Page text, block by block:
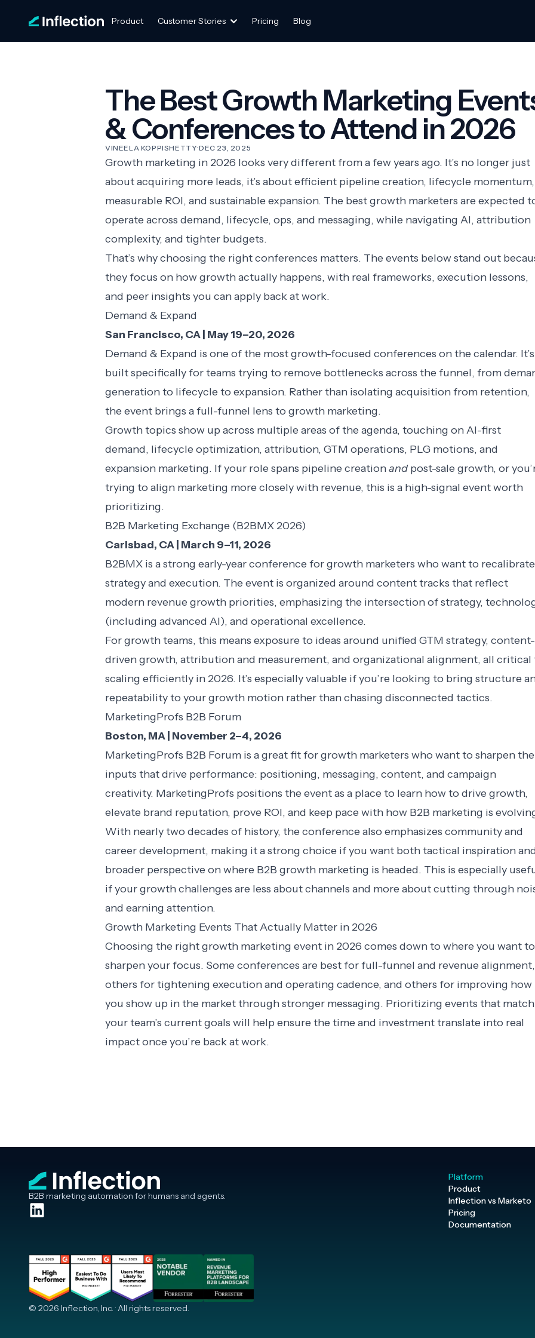
Product Customer Stories Pricing Blog
The Best Growth Marketing
& Conferences to Attend in 2026
VINEELA KOPPISHETTY·DEC 23, 2025
Growth marketing in 2026 looks very different from a few years ago. It’s no longer just
about acquiring more leads, it’s about efficient pipeline creation, lifecycle momentum,
measurable ROI, and sustainable expansion. The best growth marketers are expected
operate across demand, lifecycle, ops, and messaging, while navigating AI, attribution
complexity, and tighter budgets.
That’s why choosing the right conferences matters. The events below stand out
they focus on how growth actually happens, with real frameworks, execution lessons,
and peer insights you can apply back at work.
Demand & Expand
San Francisco, CA | May 19–20, 2026
Demand & Expand is one of the most growth-focused conferences on the calendar. It’s
built specifically for teams trying to remove bottlenecks across the funnel, from
generation to lifecycle to expansion. Rather than isolating acquisition from retention,
the event brings a full-funnel lens to growth marketing.
Growth topics show up across multiple areas of the agenda, touching on AI-first
demand, lifecycle optimization, attribution, GTM operations, PLG motions, and
expansion marketing. If your role spans pipeline creationandpost-sale growth, or
trying to align marketing more closely with revenue, this is a high-signal event worth
prioritizing.
B2B Marketing Exchange (B2BMX 2026)
Carlsbad, CA | March 9–11, 2026
B2BMX is a strong early-year conference for growth marketers who want to recalibrate
strategy and execution. The event is organized around content tracks that reflect
modern revenue growth priorities, emphasizing the intersection of strategy,
(including advanced AI), and operational excellence.
For growth teams, this means exposure to ideas around unified GTM strategy, content-
driven growth, attribution and measurement, and organizational alignment, all critical
scaling efficiently in 2026. It’s especially valuable if you’re looking to bring structure
repeatability to your growth motion rather than chasing disconnected tactics.
MarketingProfs B2B Forum
Boston, MA | November 2–4, 2026
MarketingProfs B2B Forum is a great fit for growth marketers who want to sharpen the
inputs that drive performance: positioning, messaging, content, and campaign
creativity. MarketingProfs positions the event as a place to learn how to drive growth,
elevate brand reputation, prove ROI, and keep pace with how B2B marketing is
With nearly two decades of history, the conference also emphasizes community and
career development, making it a strong choice if you want both tactical inspiration
broader perspective on where B2B growth marketing is headed. This is especially
if your growth challenges are less about channels and more about cutting through
and earning attention.
Growth Marketing Events That Actually Matter in 2026
Choosing the right growth marketing event in 2026 comes down to where you want to
sharpen your focus. Some conferences are best for full-funnel and revenue alignment,
others for tightening execution and operating cadence, and others for improving how
you show up in the market through stronger messaging. Prioritizing events that match
your team’s current goals will help ensure the time and investment translate into real
impact once you’re back at work.
B2B marketing automation for humans and agents.
Platform
Product
Inflection vs Marketo
Pricing
Documentation
© 2026 Inflection, Inc. · All rights reserved.